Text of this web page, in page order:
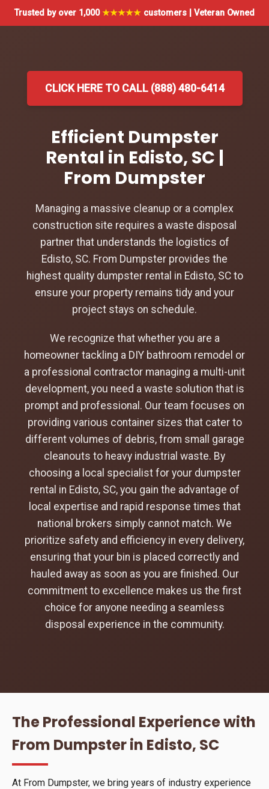
Trusted by over 1,000★★★★★ customers | Veteran Owned
CLICK HERE TO CALL (888) 480-6414
Efficient Dumpster
Rental in Edisto, SC |
From Dumpster
Managing a massive cleanup or a complex
construction site requires a waste disposal
partner that understands the logistics of
Edisto, SC. From Dumpster provides the
highest quality dumpster rental in Edisto, SC to
ensure your property remains tidy and your
project stays on schedule.
We recognize that whether you are a
homeowner tackling a DIY bathroom remodel or
a professional contractor managing a multi-unit
development, you need a waste solution that is
prompt and professional. Our team focuses on
providing various container sizes that cater to
different volumes of debris, from small garage
cleanouts to heavy industrial waste. By
choosing a local specialist for your dumpster
rental in Edisto, SC, you gain the advantage of
local expertise and rapid response times that
national brokers simply cannot match. We
prioritize safety and efficiency in every delivery,
ensuring that your bin is placed correctly and
hauled away as soon as you are finished. Our
commitment to excellence makes us the first
choice for anyone needing a seamless
disposal experience in the community.
The Professional Experience with
From Dumpster in Edisto, SC
At From Dumpster, we bring years of industry experience